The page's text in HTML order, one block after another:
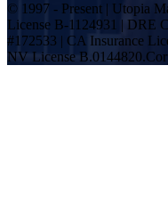
© 1997 - Present | Utopia
License B-1124931 | DRE
#172533 | CA Insurance
NV License